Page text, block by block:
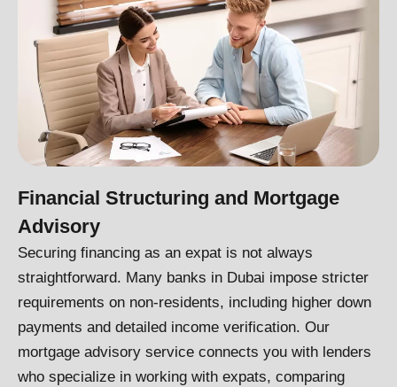
Financial Structuring and Mortgage
Advisory
Securing financing as an expat is not always
straightforward. Many banks in Dubai impose stricter
requirements on non-residents, including higher down
payments and detailed income verification. Our
mortgage advisory service connects you with lenders
who specialize in working with expats, comparing